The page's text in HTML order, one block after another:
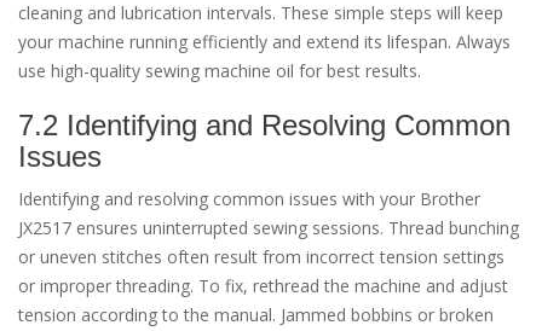
cleaning and lubrication intervals. These simple steps will keep
your machine running efficiently and extend its lifespan. Always
use high-quality sewing machine oil for best results.
7.2 Identifying and Resolving Common
Issues
Identifying and resolving common issues with your Brother
JX2517 ensures uninterrupted sewing sessions. Thread bunching
or uneven stitches often result from incorrect tension settings
or improper threading. To fix, rethread the machine and adjust
tension according to the manual. Jammed bobbins or broken